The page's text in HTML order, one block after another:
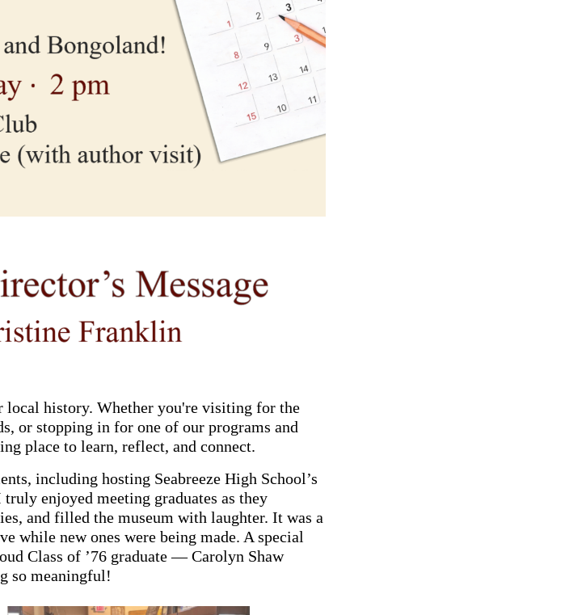
local history. Whether you're visiting for the
or stopping in for one of our programs and
place to learn, reflect, and connect.
including hosting Seabreeze High School’s
enjoyed meeting graduates as they
and filled the museum with laughter. It was a
while new ones were being made. A special
Class of ’76 graduate — Carolyn Shaw
so meaningful!